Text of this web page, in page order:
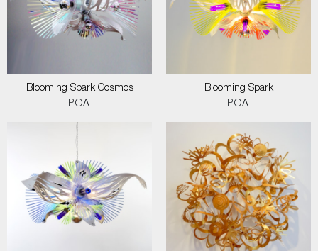
Blooming Spark Cosmos
POA
Blooming Spark
POA